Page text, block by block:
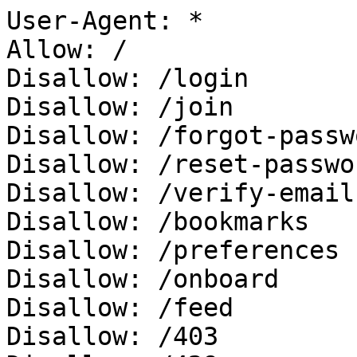
User-Agent: *
Allow: /
Disallow: /login
Disallow: /join
Disallow: /forgot-
Disallow: /reset-
Disallow: /verify-email
Disallow: /bookmarks
Disallow: /preferences
Disallow: /onboard
Disallow: /feed
Disallow: /403